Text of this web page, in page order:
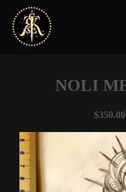
NOLI
$350.00